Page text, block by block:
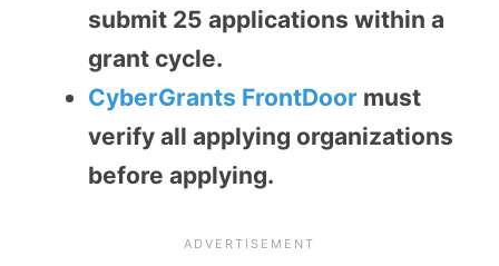
submit 25 applications within a
grant cycle.
CyberGrants FrontDoor must
verify all applying organizations
before applying.